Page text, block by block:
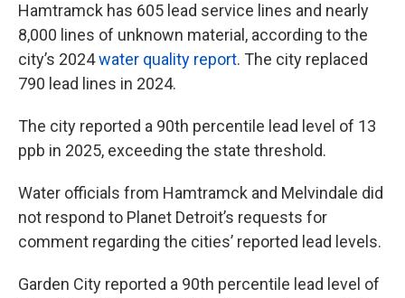
Hamtramck has 605 lead service lines and nearly
8,000 lines of unknown material, according to the
city’s 2024water quality report. The city replaced
790 lead lines in 2024.
The city reported a 90th percentile lead level of 13
ppb in 2025, exceeding the state threshold.
Water officials from Hamtramck and Melvindale did
not respond to Planet Detroit’s requests for
comment regarding the cities’ reported lead levels.
Garden City reported a 90th percentile lead level of